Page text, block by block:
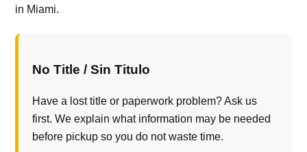
in Miami.
No Title / Sin Titulo
Have a lost title or paperwork problem? Ask us
first. We explain what information may be needed
before pickup so you do not waste time.